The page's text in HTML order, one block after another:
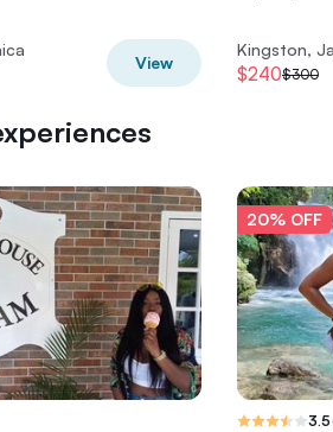
View
Kingston,
$240$300
20% OFF
3.5